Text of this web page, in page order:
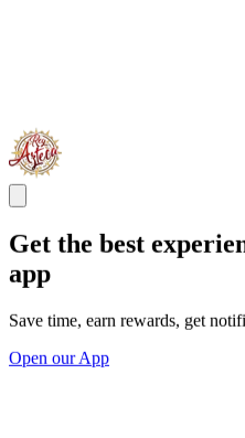
Get the best
app
Save time, earn rewards, get
Open our App